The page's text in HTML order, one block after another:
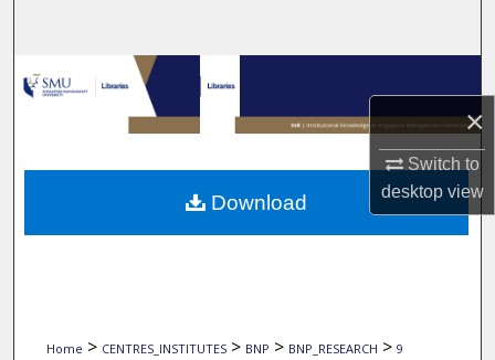
×
Switch to
desktopview
Browse Collections
My Account
About
Home > CENTRES_INSTITUTES > BNP > BNP_RESEARCH > 9
Download